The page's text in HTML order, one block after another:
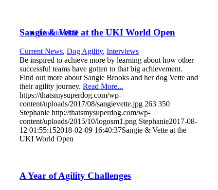
Link to Mail
Sangie & Vette at the UKI World Open
Current News,Dog Agility,Interviews
Be inspired to achieve more by learning about how other
successful teams have gotten to that big achievement.
Find out more about Sangie Brooks and her dog Vette and
their agility journey.Read More...
https://thatsmysuperdog.com/wp-
content/uploads/2017/08/sangievette.jpg 263 350
Stephanie http://thatsmysuperdog.com/wp-
content/uploads/2015/10/logosm1.png Stephanie2017-08-
12 01:55:152018-02-09 16:40:37Sangie & Vette at the
UKI World Open
A Year of Agility Challenges